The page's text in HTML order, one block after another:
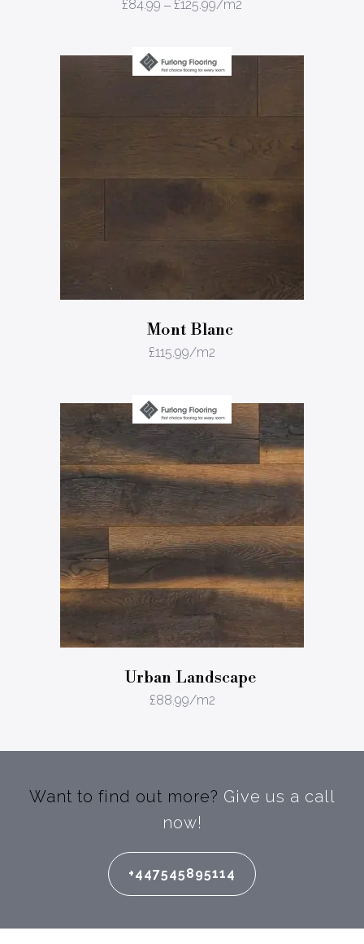
£84.99 – £125.99/m2
Mont Blanc
£115.99/m2
Urban Landscape
£88.99/m2
Want to find out more? Give us a call
now!
+447545895114